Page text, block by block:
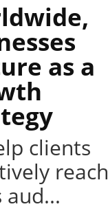
as a
clients
reach
aud...